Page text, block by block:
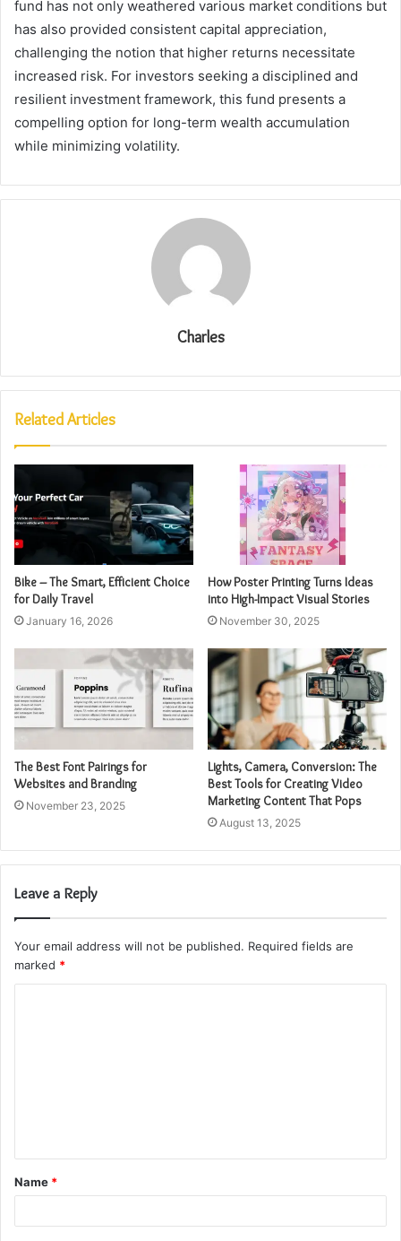
fund has not only weathered various market conditions but
has also provided consistent capital appreciation,
challenging the notion that higher returns necessitate
increased risk. For investors seeking a disciplined and
resilient investment framework, this fund presents a
compelling option for long-term wealth accumulation
while minimizing volatility.
Charles
Related Articles
Bike – The Smart, Efficient Choice
for Daily Travel
January 16, 2026
How Poster Printing Turns Ideas
into High-Impact Visual Stories
November 30, 2025
The Best Font Pairings for
Websites and Branding
November 23, 2025
Lights, Camera, Conversion: The
Best Tools for Creating Video
Marketing Content That Pops
August 13, 2025
Leave a Reply
Your email address will not be published. Required fields are
marked *
t
*
Name *